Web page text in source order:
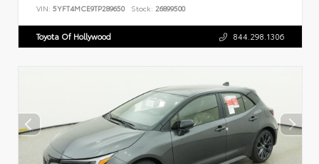
VIN: 5YFT4MCE9TP289650 Stock: 26899500
Toyota Of Hollywood 844.298.1306